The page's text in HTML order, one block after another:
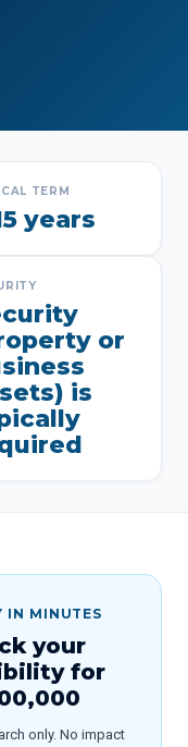
TERM
years
or
is
IN MINUTES
your
for
only. No impact